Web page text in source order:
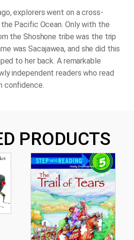
explorers went on a cross-
Pacific Ocean. Only with the
the Shoshone tribe was the trip
was Sacajawea, and she did this
to her back. A remarkable
independent readers who read
confidence.
PRODUCTS